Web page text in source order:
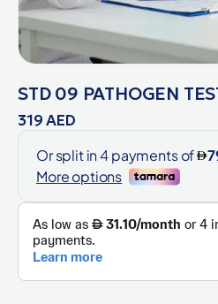
STD 09 PATHOGEN
319AED